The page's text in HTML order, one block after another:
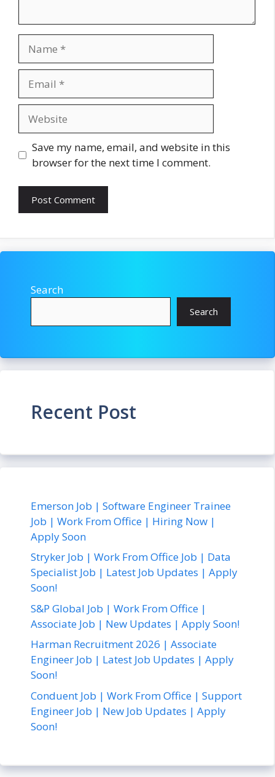
Save my name, email, and website in this
browser for the next time I comment.
Search
Search
Recent Post
Emerson Job | Software Engineer Trainee
Job | Work From Office | Hiring Now |
Apply Soon
Stryker Job | Work From Office Job | Data
Specialist Job | Latest Job Updates | Apply
Soon!
S&P Global Job | Work From Office |
Associate Job | New Updates | Apply Soon!
Harman Recruitment 2026 | Associate
Engineer Job | Latest Job Updates | Apply
Soon!
Conduent Job | Work From Office | Support
Engineer Job | New Job Updates | Apply
Soon!